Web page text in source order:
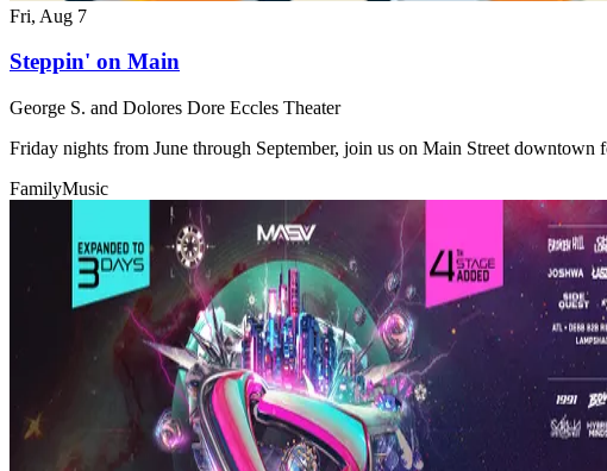
Fri, Aug 7
Steppin' on Main
George S. and Dolores Dore Eccles Theater
Friday nights from June through September, join us on Main Street downtown
FamilyMusic